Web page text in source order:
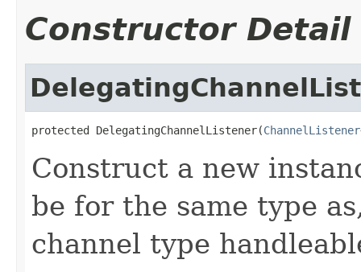
Constructor Detail
protected DelegatingChannelListener(ChannelListener
Construct a new
be for the same type
channel type